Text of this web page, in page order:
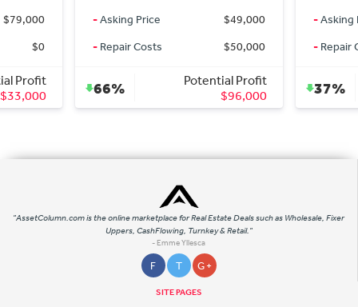
$79,000
$0
Profit
$33,000
-Asking Price
$49,000
-Repair Costs $50,000
66%
Potential Profit
$96,000
-Asking
-Repair
37%
"AssetColumn.com is the online marketplace for Real Estate Deals such as Wholesale, Fixer
Uppers, CashFlowing, Turnkey & Retail."
- Emme Yllesca
F T G +
SITE PAGES